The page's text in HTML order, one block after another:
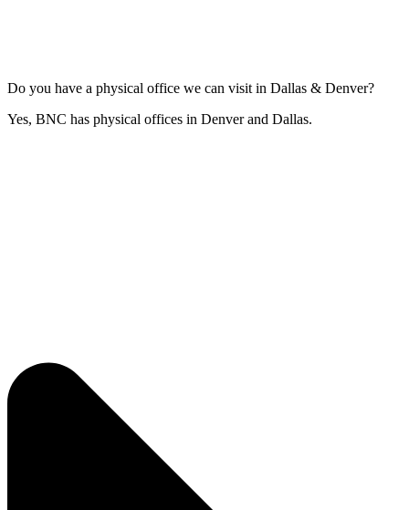
Do you have a physical office we can visit in Dallas & Denver?
Yes, BNC has physical offices in Denver and Dallas.